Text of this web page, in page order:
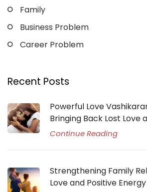
Family
Business Problem
Career Problem
Recent Posts
Powerful Love
Bringing Back Lost Love
Continue Reading
Strengthening Family
Love and Positive Energy